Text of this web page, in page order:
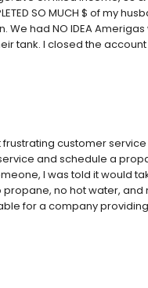
SO MUCH $ of my
had NO IDEA
tank. I closed the
customer
and schedule a
I was told it would
no hot water,
for a company